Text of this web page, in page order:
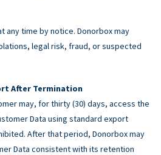
any time by notice. Donorbox may
legal risk, fraud, or suspected
After Termination
may, for thirty (30) days, access the
Data using standard export
After that period, Donorbox may
Data consistent with its retention